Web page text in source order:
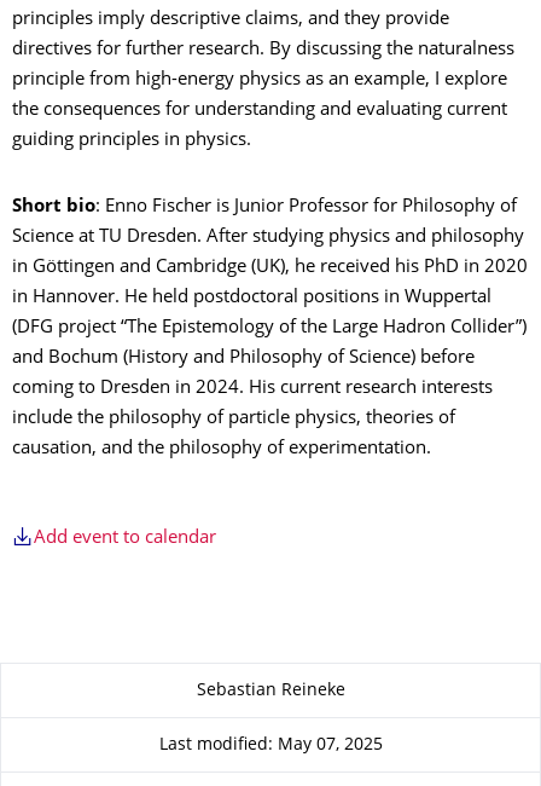
principles imply descriptive claims, and they provide
directives for further research. By discussing the naturalness
principle from high-energy physics as an example, I explore
the consequences for understanding and evaluating current
guiding principles in physics.
Short bio: Enno Fischer is Junior Professor for Philosophy of
Science at TU Dresden. After studying physics and philosophy
in Göttingen and Cambridge (UK), he received his PhD in 2020
in Hannover. He held postdoctoral positions in Wuppertal
(DFG project “The Epistemology of the Large Hadron Collider”)
and Bochum (History and Philosophy of Science) before
coming to Dresden in 2024. His current research interests
include the philosophy of particle physics, theories of
causation, and the philosophy of experimentation.
Add event to calendar
About this pageSebastian Reineke
Last modified: May 07, 2025